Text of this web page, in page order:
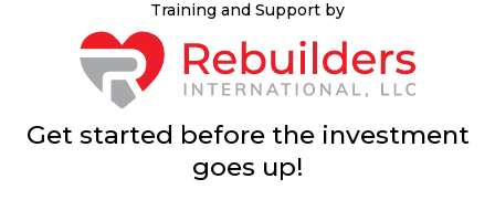
Training and Support by
Get started before the investment
goes up!